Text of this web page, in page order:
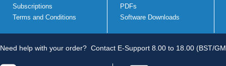
Subscriptions
Terms and Conditions
PDFs
Software Downloads
Need help with your order? Contact E-Support 8.00 to 18.00 (BST/